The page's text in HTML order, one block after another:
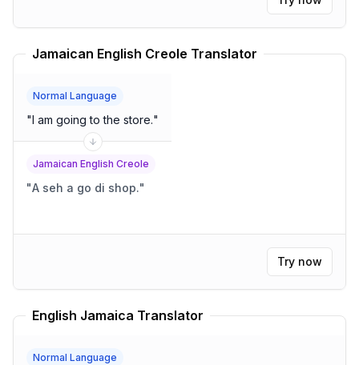
Jamaican English Creole Translator
Normal Language
"I am going to the store."
Jamaican English Creole
"A seh a go di shop."
Try now
English Jamaica Translator
Normal Language